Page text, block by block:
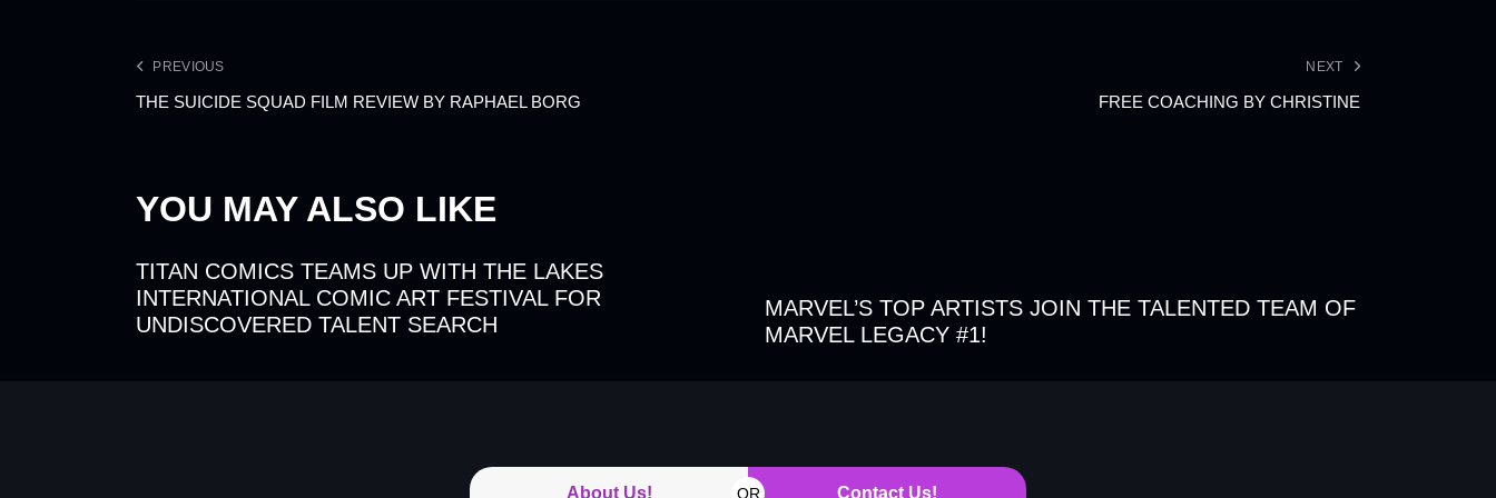
PREVIOUS
THE SUICIDE SQUAD FILM REVIEW BY RAPHAEL BORG
NEXT
FREE COACHING BY CHRISTINE
YOU MAY ALSO LIKE
TITAN COMICS TEAMS UP WITH THE LAKES
INTERNATIONAL COMIC ART FESTIVAL FOR
UNDISCOVERED TALENT SEARCH
MARVEL’S TOP ARTISTS JOIN THE TALENTED TEAM OF
MARVEL LEGACY #1!
About Us! OR Contact Us!